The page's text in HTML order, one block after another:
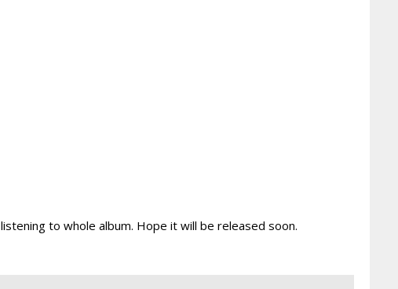
to whole album. Hope it will be released soon.